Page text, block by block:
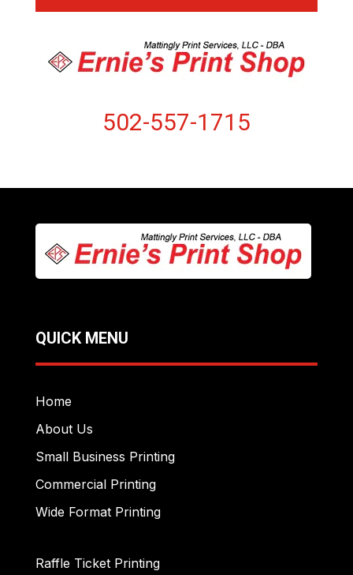
502-557-1715
QUICK MENU
Home
About Us
Small Business Printing
Commercial Printing
Wide Format Printing
Raffle Ticket Printing